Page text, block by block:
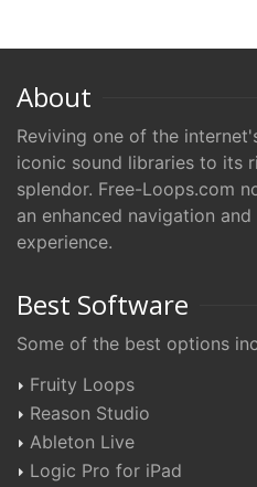
About
Reviving one of the
iconic sound libraries to its
splendor. Free-Loops.com
an enhanced navigation and
experience.
Best Software
Some of the best options
Fruity Loops
Reason Studio
Ableton Live
Logic Pro for iPad